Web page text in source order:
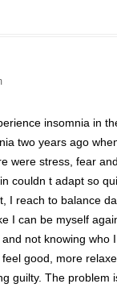
insomnia in
two years ago
were stress, fear
couldn t adapt so
I reach to balance
I can be myself
not knowing who
good, more
guilty. The problem